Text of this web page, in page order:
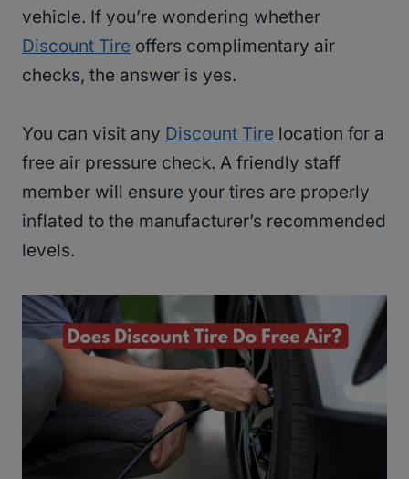
vehicle. If you’re wondering whether
Discount Tire offers complimentary air
checks, the answer is yes.
You can visit any Discount Tire location for a
free air pressure check. A friendly staff
member will ensure your tires are properly
inflated to the manufacturer’s recommended
levels.